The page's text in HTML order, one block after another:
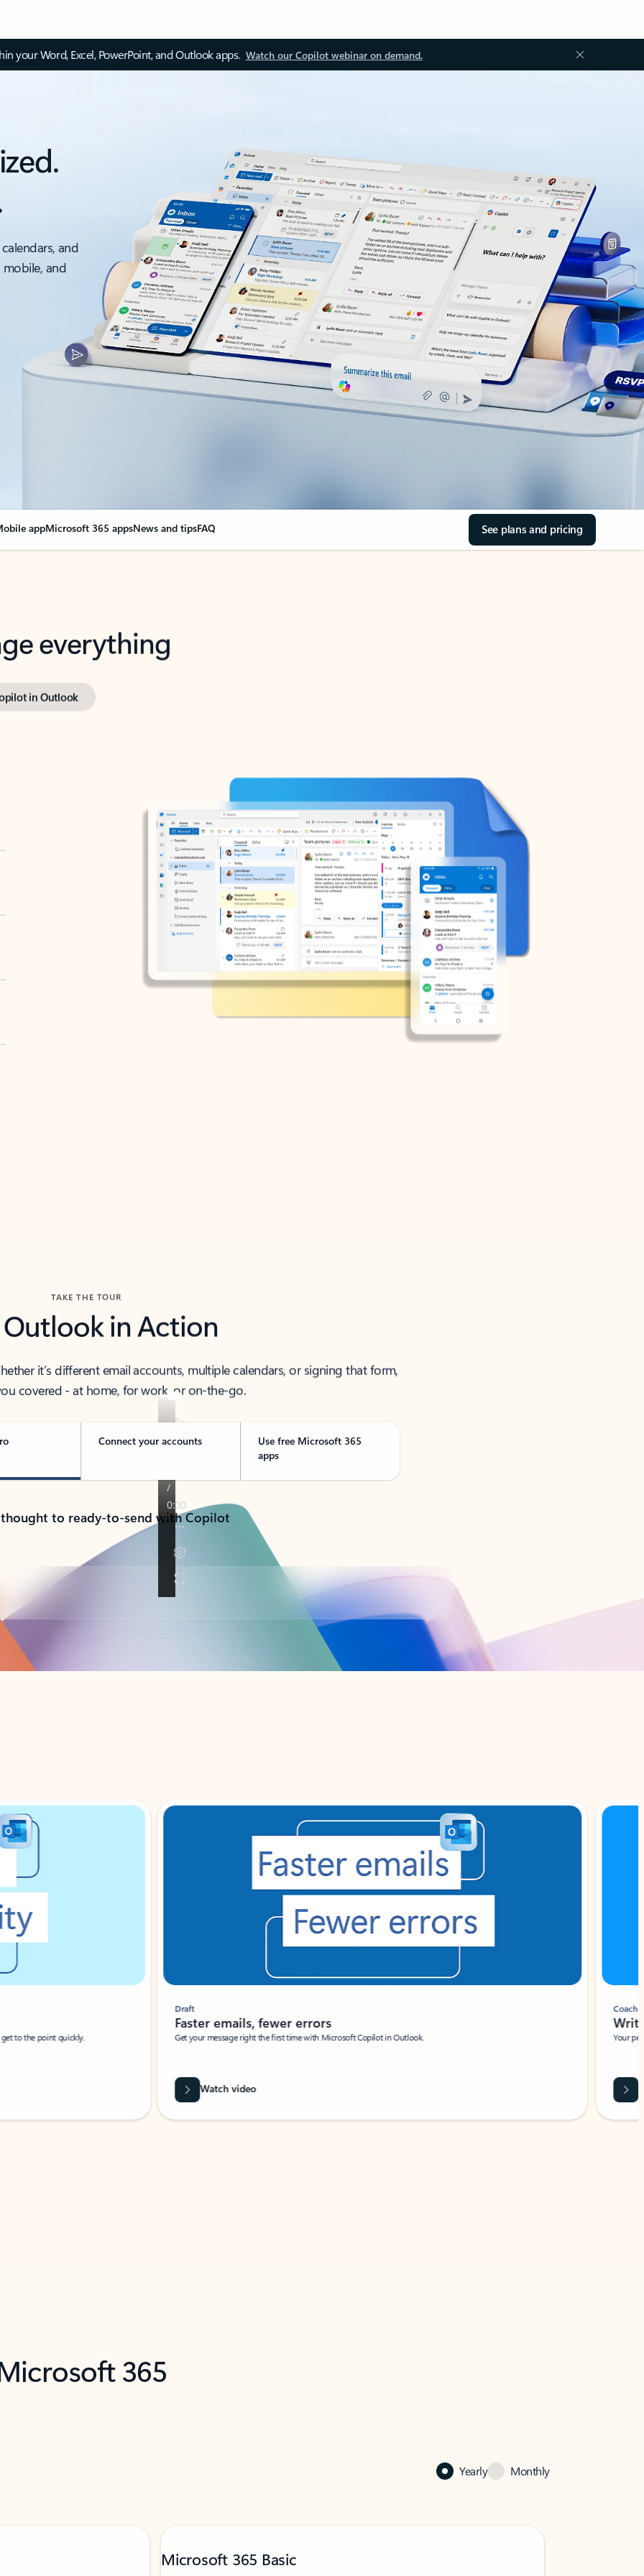
your Word, Excel, PowerPoint, and Outlook apps. Watch our Copilot webinar on demand.
and
and
appMicrosoft 365 appsNews and tipsFAQ See plans and pricing
everything
in Outlook
TAKE THE TOUR
Outlook in Action
it’s different email accounts, multiple calendars, or signing that form,
covered - at home, for work, or on-the-go.
Connect your accounts
Use free Microsoft 365
apps
to ready-to-send with Copilot
to the point quickly.
Draft
Faster emails, fewer errors
Get your message right the first time with Microsoft Copilot in Outlook.
Watch video
Coach
Your
365
Yearly Monthly
Microsoft 365 Basic